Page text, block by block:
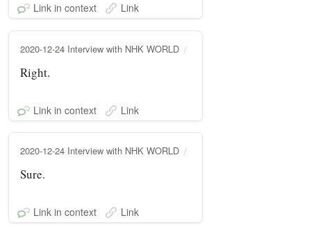
Link in context Link
2020-12-24 Interview with NHK WORLD
Right.
Link in context Link
2020-12-24 Interview with NHK WORLD
Sure.
Link in context Link